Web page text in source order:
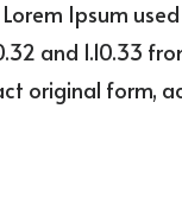
Ipsum
and 1.10.33
original form,